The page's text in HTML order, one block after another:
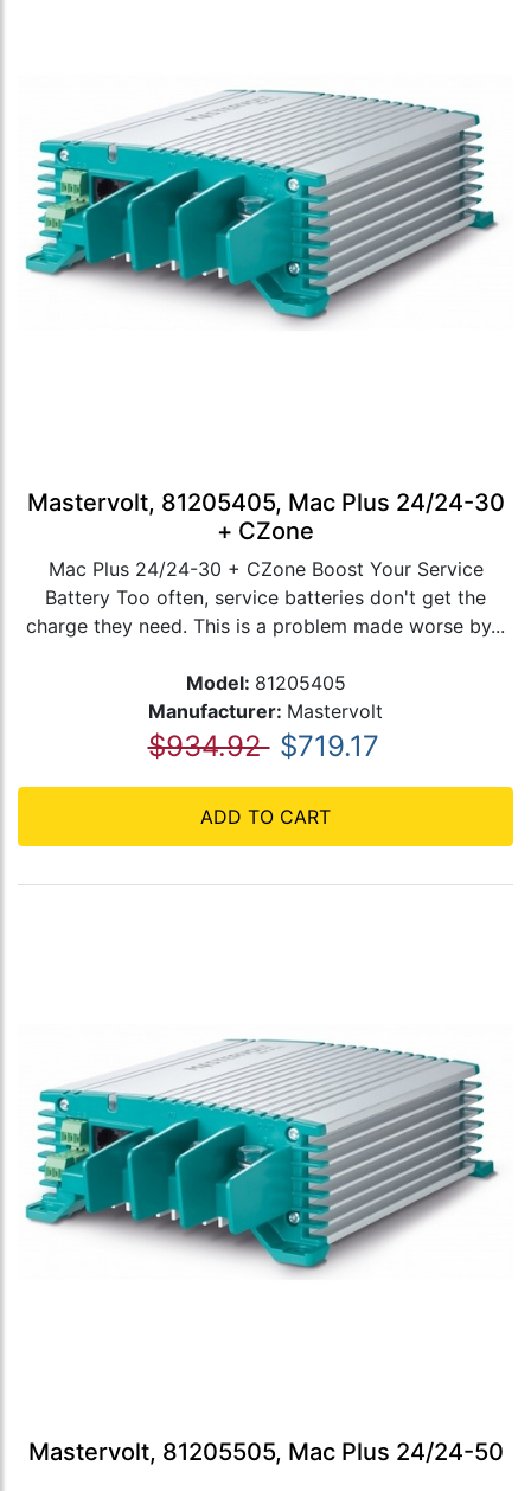
Mastervolt, 81205405, Mac Plus 24/24-30
+ CZone
Mac Plus 24/24-30 + CZone Boost Your Service
Battery Too often, service batteries don't get the
charge they need. This is a problem made worse by...
Model: 81205405
Manufacturer: Mastervolt
$934.92 $719.17
ADD TO CART
Mastervolt, 81205505, Mac Plus 24/24-50